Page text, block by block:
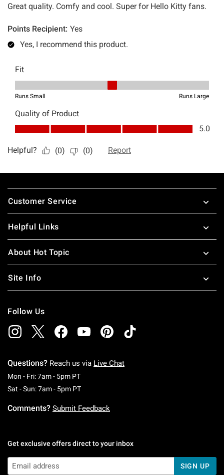
Footer
Customer Service
Helpful Links
About Hot Topic
Site Info
Follow Us
Questions? Reach us via Live Chat
Mon - Fri: 7am - 5pm PTMonday To Friday: 7 AM To 5 PM Pacific Time
Sat - Sun: 7am - 5pm PTSaturday To Sunday: 7 AM To 5 PM Pacific
Comments? Submit Feedback
Get exclusive offers direct to your inbox
SIGN UP